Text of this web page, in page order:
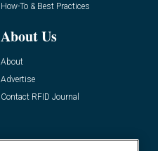
How-To & Best Practices
About Us
About
Advertise
Contact RFID Journal